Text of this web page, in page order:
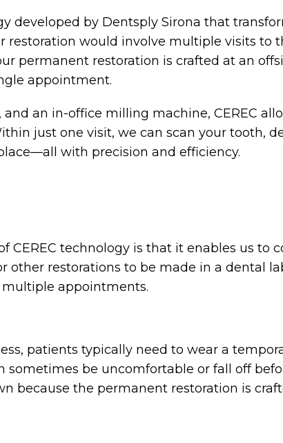
developed by Dentsply Sirona that
restoration would involve multiple visits to
permanent restoration is crafted at an
appointment.
an in-office milling machine, CEREC
just one visit, we can scan your tooth,
with precision and efficiency.
CEREC technology is that it enables us to
other restorations to be made in a dental
appointments.
patients typically need to wear a
sometimes be uncomfortable or fall off
because the permanent restoration is